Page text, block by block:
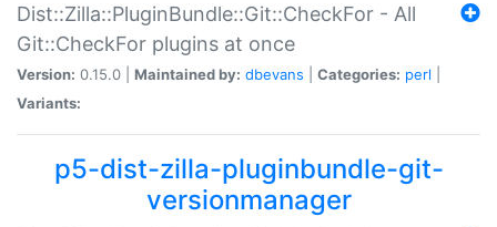
Dist::Zilla::PluginBundle::Git::CheckFor - All
Git::CheckFor plugins at once
Version: 0.15.0 | Maintained by: dbevans Categories: perl
Variants:
p5-dist-zilla-pluginbundle-git-
versionmanager